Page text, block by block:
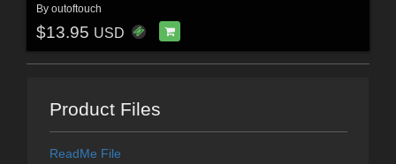
By outoftouch
$13.95 USD
Product Files
ReadMe File